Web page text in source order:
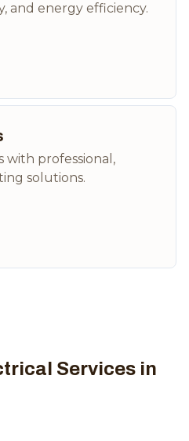
and energy efficiency.
with professional,
solutions.
Services in